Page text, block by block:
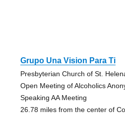
Grupo Una Vision Para Ti
Presbyterian Church of St.
Open Meeting of Alcoholics
Speaking AA Meeting
26.78 miles from the center of